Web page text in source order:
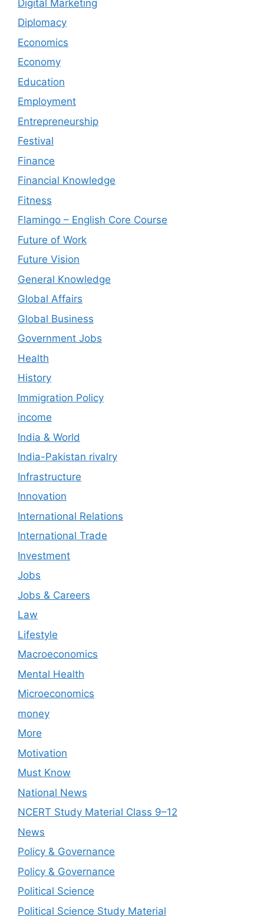
Digital Marketing
Diplomacy
Economics
Economy
Education
Employment
Entrepreneurship
Festival
Finance
Financial Knowledge
Fitness
Flamingo – English Core Course
Future of Work
Future Vision
General Knowledge
Global Affairs
Global Business
Government Jobs
Health
History
Immigration Policy
income
India & World
India-Pakistan rivalry
Infrastructure
Innovation
International Relations
International Trade
Investment
Jobs
Jobs & Careers
Law
Lifestyle
Macroeconomics
Mental Health
Microeconomics
money
More
Motivation
Must Know
National News
NCERT Study Material Class 9–12
News
Policy & Governance
Policy & Governance
Political Science
Political Science Study Material